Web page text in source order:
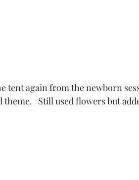
tent again from the newborn
theme.   Still used flowers but